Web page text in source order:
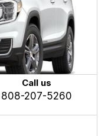
Call us
808-207-5260